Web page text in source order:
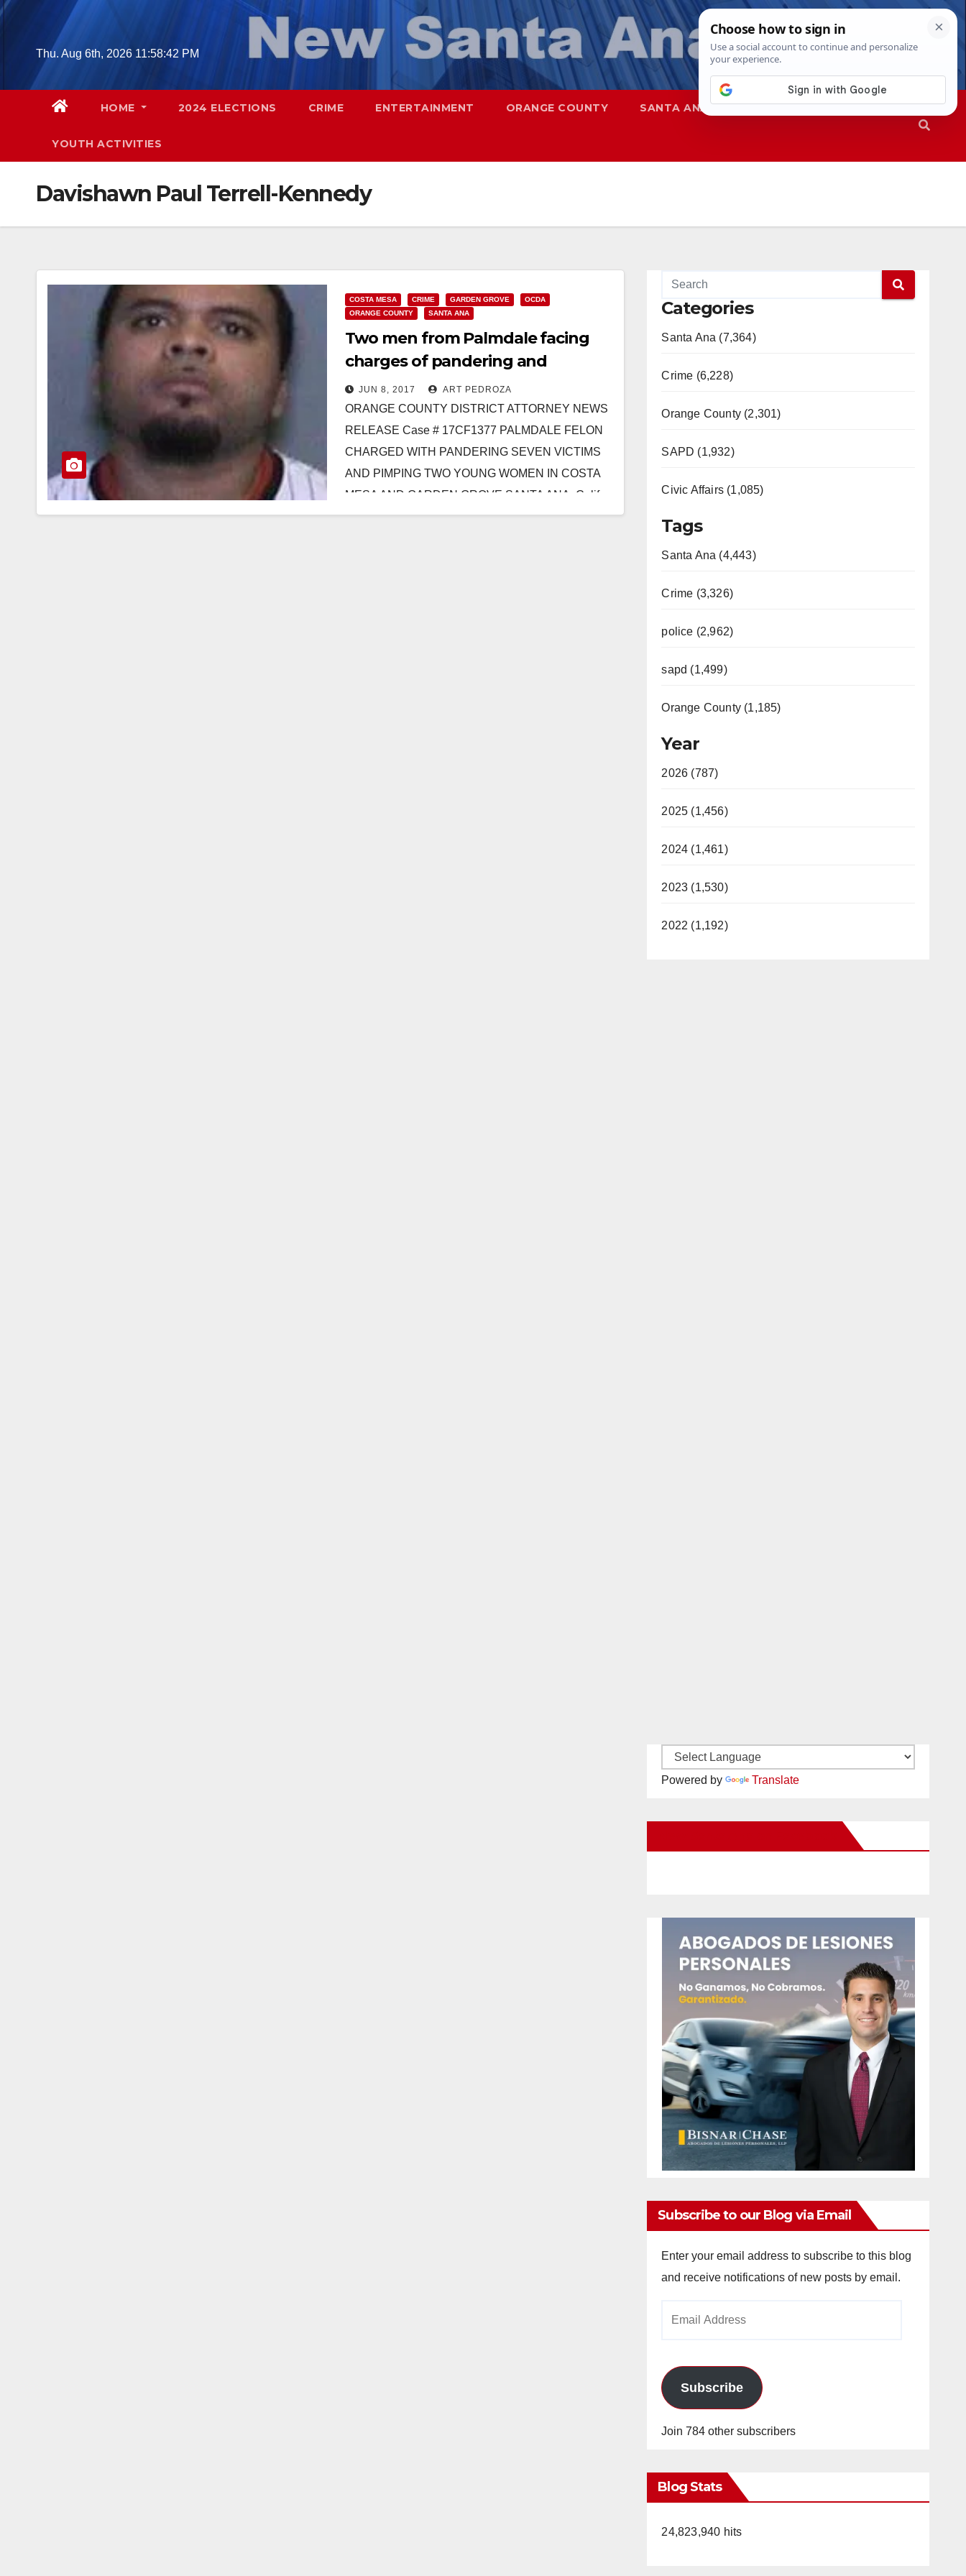
Skip
contentThu. Aug 6th, 2026 11:58:43 PM
HOME 2024 ELECTIONS CRIME ENTERTAINMENT ORANGE COUNTY SANTA ANA SAPD
YOUTH ACTIVITIES
Davishawn Paul Terrell-Kennedy
COSTA MESA CRIME GARDEN GROVE
OCDA
ORANGE COUNTY
SANTA ANA
Two men from Palmdale facing
charges of pandering and
pimping in Orange County
JUN 8, 2017 ART PEDROZA
ORANGE COUNTY DISTRICT ATTORNEY NEWS
RELEASE Case # 17CF1377 PALMDALE FELON
CHARGED WITH PANDERING SEVEN VICTIMS
AND PIMPING TWO YOUNG WOMEN IN COSTA
MESA AND GARDEN GROVE SANTA ANA, Calif.
…
Categories
Santa Ana (7,364)
Crime (6,228)
Orange County (2,301)
SAPD (1,932)
Civic Affairs (1,085)
Tags
Santa Ana (4,443)
Crime (3,326)
police (2,962)
sapd (1,499)
Orange County (1,185)
Year
2026 (787)
2025 (1,456)
2024 (1,461)
2023 (1,530)
2022 (1,192)
Powered by Translate
Subscribe to our Blog via Email
Enter your email address to subscribe to this blog
and receive notifications of new posts by email.
Subscribe
Join 784 other subscribers
Blog Stats
24,823,940 hits